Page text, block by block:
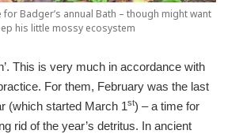
for Badger’s annual Bath – though might want
his little mossy ecosystem
This is very much in accordance with
For them, February was the last
(which started March 1st) – a time for
rid of the year’s detritus. In ancient